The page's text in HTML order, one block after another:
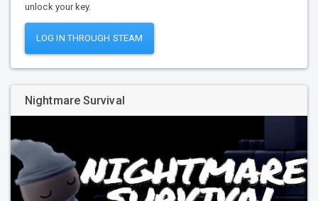
unlock your key.
LOG IN THROUGH STEAM
Nightmare Survival